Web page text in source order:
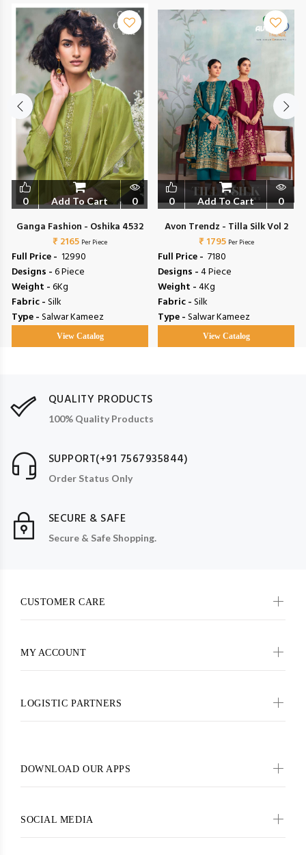
0 Add To Cart 0
Ganga Fashion - Oshika 4532
₹ 2165 Per Piece
Full Price - ₹ 12990
Designs -6 Piece
Weight -6Kg
Fabric -Silk
Type -Salwar Kameez
View Catalog
0 Add To Cart 0
Avon Trendz - Tilla Silk Vol 2
₹ 1795 Per Piece
Full Price - ₹ 7180
Designs -4 Piece
Weight -4Kg
Fabric -Silk
Type -Salwar Kameez
View Catalog
QUALITY PRODUCTS
100% Quality Products
SUPPORT(+91 7567935844)
Order Status Only
SECURE & SAFE
Secure & Safe Shopping.
CUSTOMER CARE
MY ACCOUNT
LOGISTIC PARTNERS
DOWNLOAD OUR APPS
SOCIAL MEDIA